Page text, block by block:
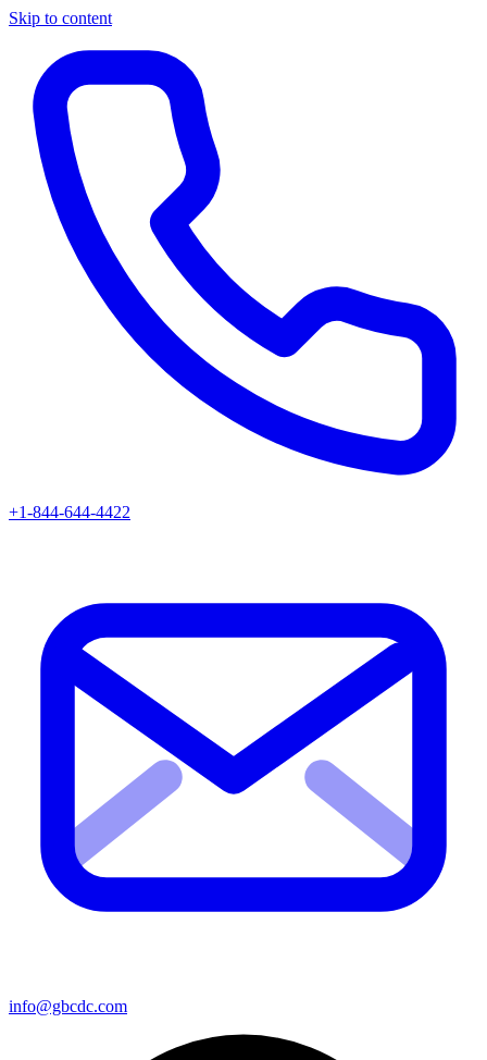
Skip to content
+1-844-644-4422
info@gbcdc.com